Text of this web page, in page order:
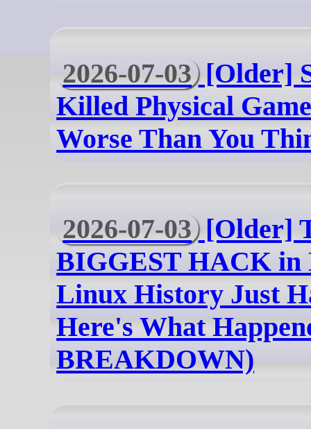
2026-07-03 [Older]
Killed Physical
Worse Than You
2026-07-03 [Older]
BIGGEST HACK in
Linux History Just
Here's What
BREAKDOWN)